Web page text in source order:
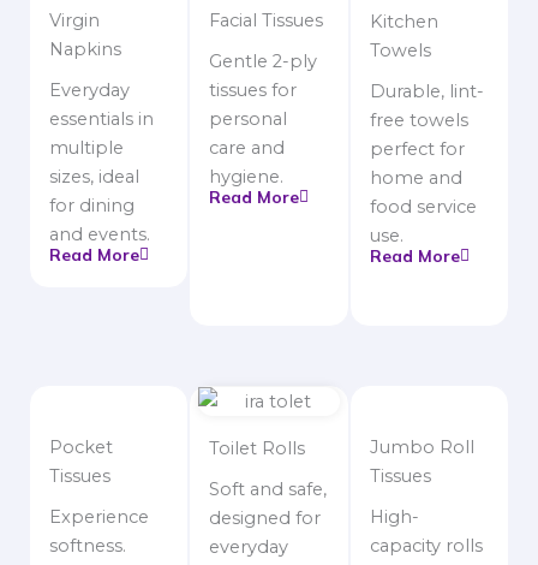
Virgin
Napkins
Everyday
essentials in
multiple
sizes, ideal
for dining
and events.
Read More
Facial Tissues
Gentle 2-ply
tissues for
personal
care and
hygiene.
Read More
Kitchen
Towels
Durable, lint-
free towels
perfect for
home and
food service
use.
Read More
Pocket
Tissues
Experience
softness.
Toilet Rolls
Soft and safe,
designed for
everyday
Jumbo Roll
Tissues
High-
capacity rolls